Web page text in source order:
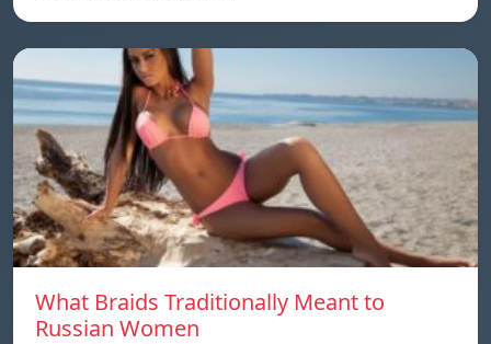
What Braids Traditionally Meant to
Russian Women